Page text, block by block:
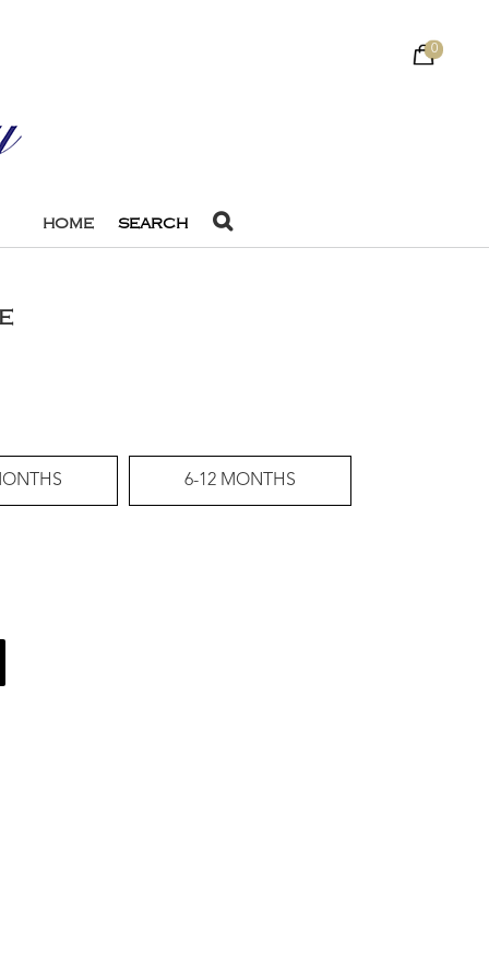
0
HOME SEARCH
6-12 MONTHS